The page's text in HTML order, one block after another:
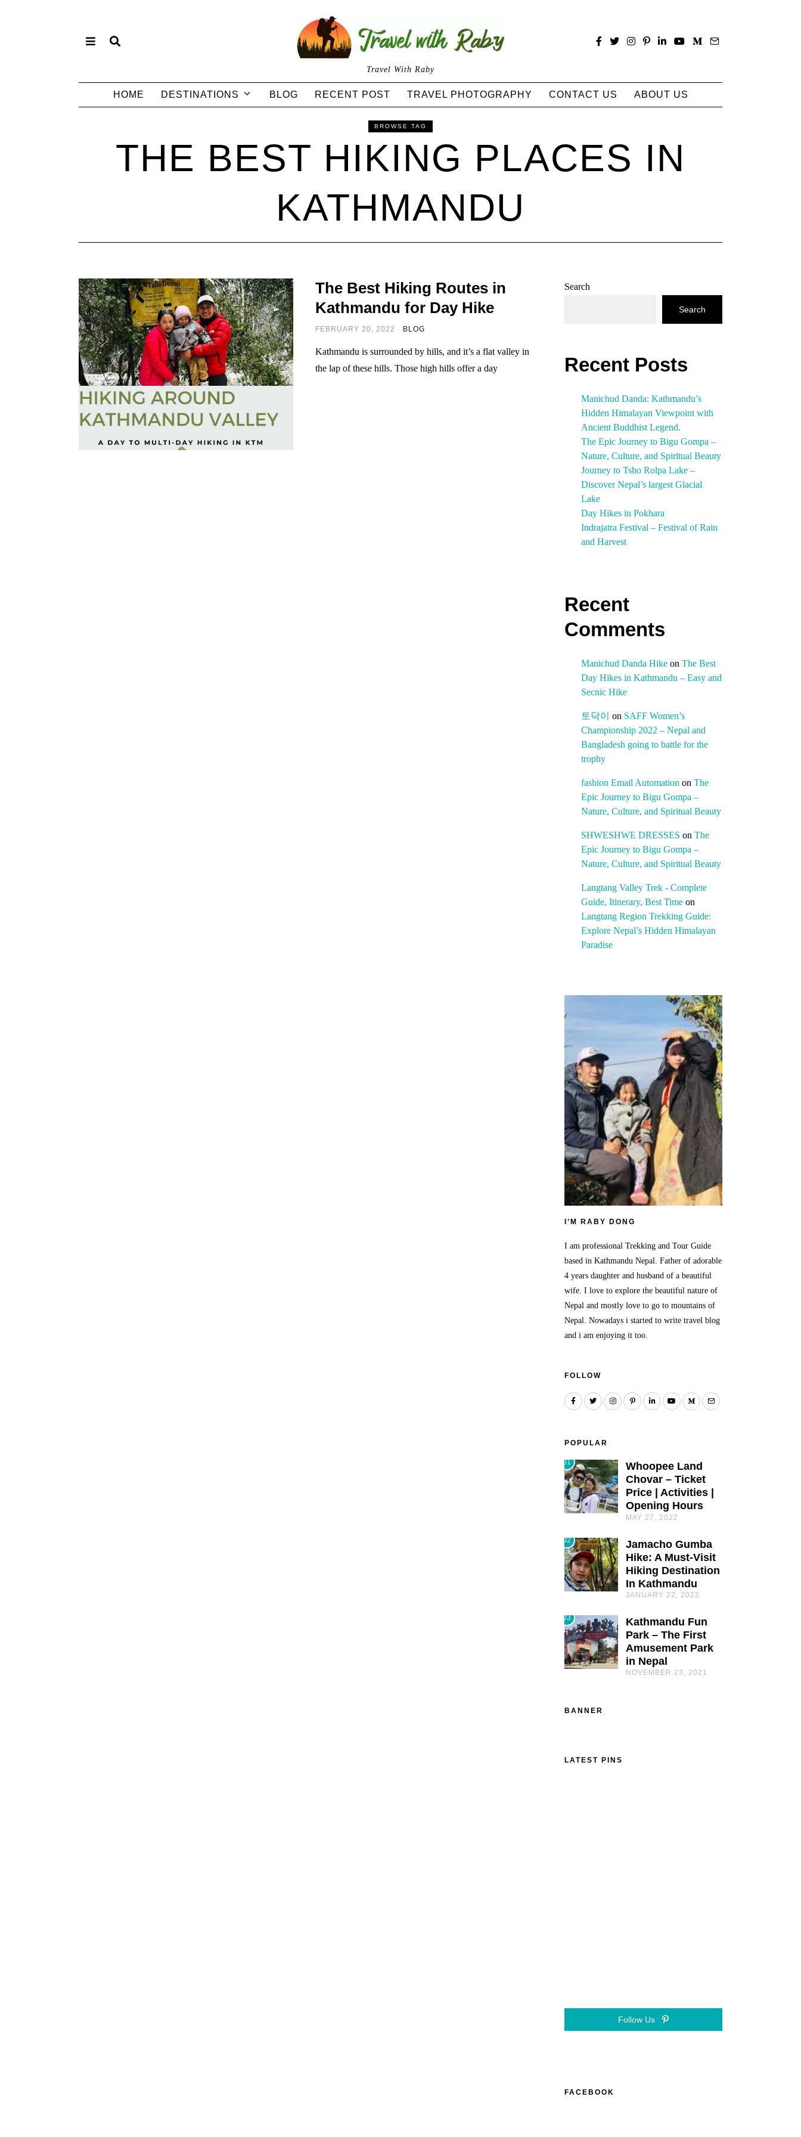
Travel With Raby
HOME DESTINATIONS BLOG RECENT POST TRAVEL PHOTOGRAPHY CONTACT US ABOUT US
BROWSE TAG
THE BEST HIKING PLACES IN
KATHMANDU
The Best Hiking Routes in
Kathmandu for Day Hike
FEBRUARY 20, 2022 BLOG
Kathmandu is surrounded by hills, and it’s a flat valley in
the lap of these hills. Those high hills offer a day
Search
Search
Recent Posts
Manichud Danda: Kathmandu’s
Hidden Himalayan Viewpoint with
Ancient Buddhist Legend.
The Epic Journey to Bigu Gompa –
Nature, Culture, and Spiritual Beauty
Journey to Tsho Rolpa Lake –
Discover Nepal’s largest Glacial
Lake
Day Hikes in Pokhara
Indrajatra Festival – Festival of Rain
and Harvest
Recent
Comments
Manichud Danda Hike on The Best
Day Hikes in Kathmandu – Easy and
Secnic Hike
토닥이 on SAFF Women’s
Championship 2022 – Nepal and
Bangladesh going to battle for the
trophy
fashion Email Automation on The
Epic Journey to Bigu Gompa –
Nature, Culture, and Spiritual Beauty
SHWESHWE DRESSES on The
Epic Journey to Bigu Gompa –
Nature, Culture, and Spiritual Beauty
Langtang Valley Trek - Complete
Guide, Itinerary, Best Time on
Langtang Region Trekking Guide:
Explore Nepal’s Hidden Himalayan
Paradise
I’M RABY DONG
I am professional Trekking and Tour Guide
based in Kathmandu Nepal. Father of adorable
4 years daughter and husband of a beautiful
wife. I love to explore the beautiful nature of
Nepal and mostly love to go to mountains of
Nepal. Nowadays i started to write travel blog
and i am enjoying it too.
FOLLOW
POPULAR
01
Whoopee Land
Chovar – Ticket
Price | Activities |
Opening Hours
MAY 27, 2022
02
Jamacho Gumba
Hike: A Must-Visit
Hiking Destination
In Kathmandu
JANUARY 22, 2022
03
Kathmandu Fun
Park – The First
Amusement Park
in Nepal
NOVEMBER 23, 2021
BANNER
LATEST PINS
Follow Us
FACEBOOK